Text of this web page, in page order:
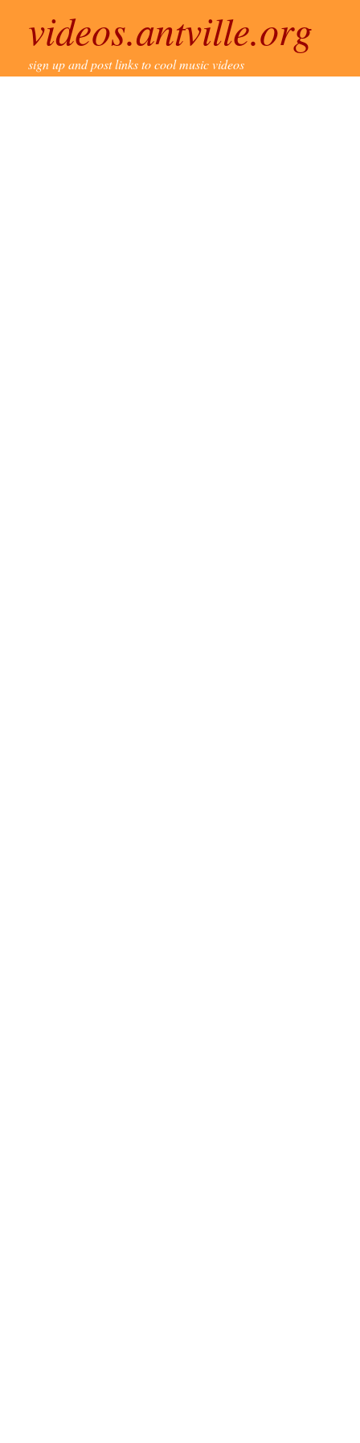
videos.antville.org
sign up and post links to cool music videos